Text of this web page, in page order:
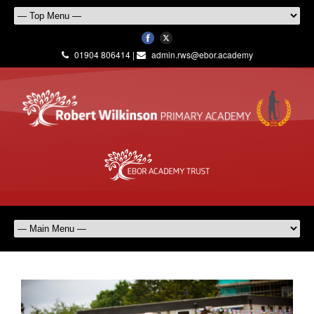
01904 806414 | admin.rws@ebor.academy